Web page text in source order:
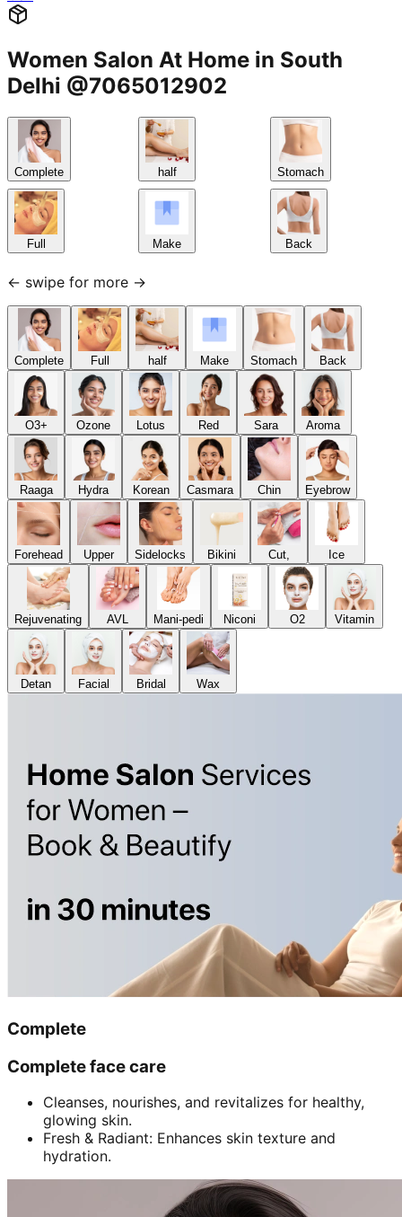
Women Salon At Home in South
Delhi @7065012902
Complete
Full
half
Make
Stomach
Back
← swipe for more →
Complete Full half Make Stomach Back
O3+ Ozone Lotus Red Sara Aroma
Raaga Hydra Korean Casmara Chin Eyebrow
Forehead Upper Sidelocks Bikini Cut, Ice
Rejuvenating AVL Mani-pedi Niconi O2 Vitamin
Detan Facial Bridal Wax
Complete
Complete face care
Cleanses, nourishes, and revitalizes for healthy,
glowing skin.
Fresh & Radiant: Enhances skin texture and
hydration.